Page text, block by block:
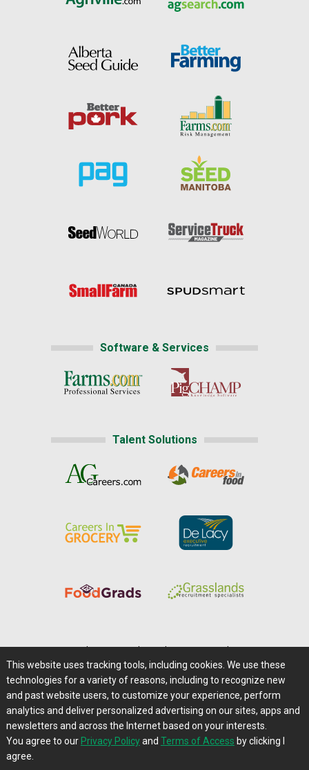
Software & Services
Talent Solutions
Careers@Farms.com | Terms of Access
Privacy Policy | Comments/Feedback/Questions?
Contact Us|Farms.com RSS Feeds
This website uses tracking tools, including cookies. We use these
technologies for a variety of reasons, including to recognize new
and past website users, to customize your experience, perform
analytics and deliver personalized advertising on our sites, apps and
newsletters and across the Internet based on your interests.
You agree to our Privacy Policyand Terms of Access by clicking I
agree.